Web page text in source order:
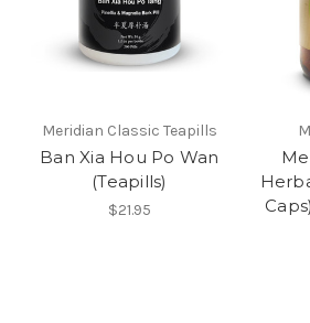
Meridian Classic Teapills
Ban Xia Hou Po Wan
(Teapills)
$21.95